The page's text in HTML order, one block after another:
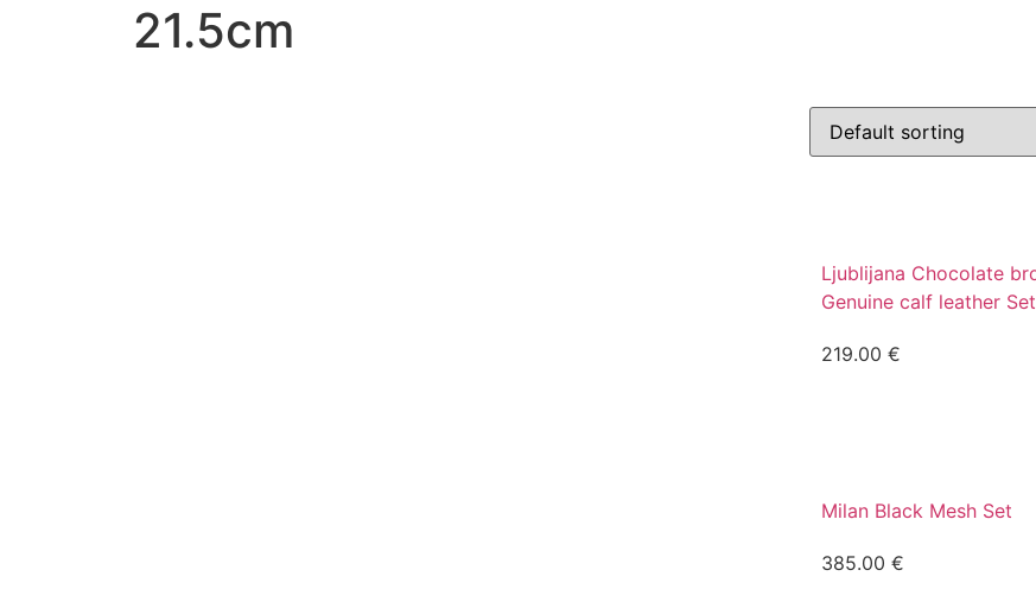
21.5cm
Ljublijana Chocolate
Genuine calf leather Set
219.00 €
Milan Black Mesh Set
385.00 €